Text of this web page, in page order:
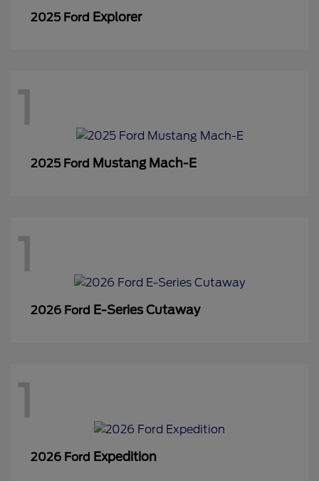
2025 Ford Explorer
1
2025 Ford Mustang Mach-E
1
2026 Ford E-Series Cutaway
1
2026 Ford Expedition